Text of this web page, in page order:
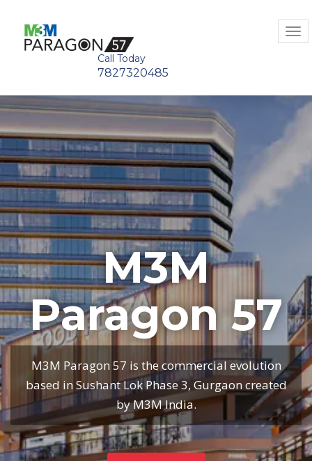
Call Today
7827320485
M3M
Paragon 57
M3M Paragon 57 is the commercial evolution
based in Sushant Lok Phase 3, Gurgaon created
by M3M India.